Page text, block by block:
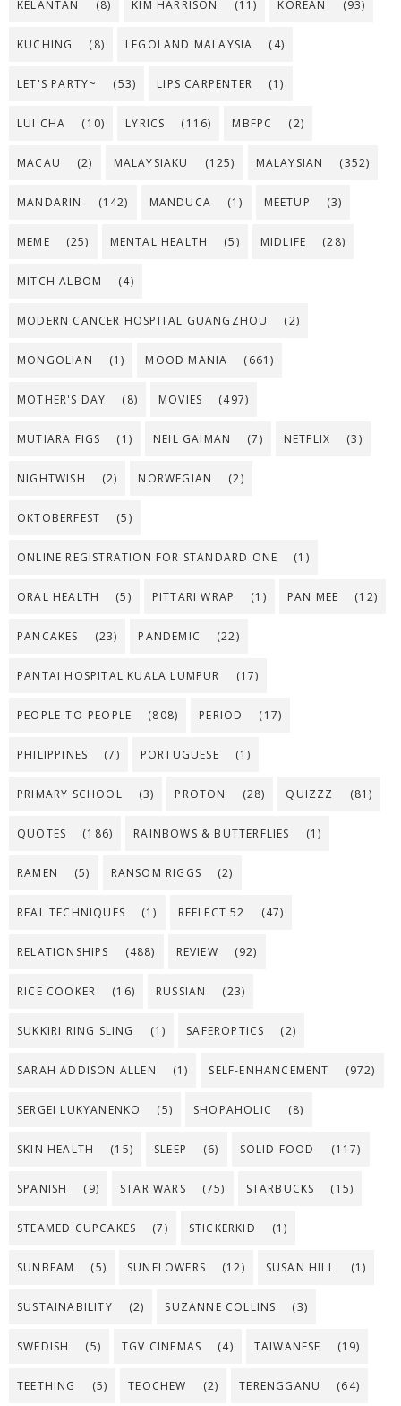
KELANTAN (8) KIM HARRISON (11) KOREAN (93)
KUCHING (8) LEGOLAND MALAYSIA (4)
LET'S PARTY~ (53) LIPS CARPENTER (1)
LUI CHA (10) LYRICS (116) MBFPC (2)
MACAU (2) MALAYSIAKU (125) MALAYSIAN (352)
MANDARIN (142) MANDUCA (1) MEETUP (3)
MEME (25) MENTAL HEALTH (5) MIDLIFE (28)
MITCH ALBOM (4)
MODERN CANCER HOSPITAL GUANGZHOU (2)
MONGOLIAN (1) MOOD MANIA (661)
MOTHER'S DAY (8) MOVIES (497)
MUTIARA FIGS (1) NEIL GAIMAN (7) NETFLIX (3)
NIGHTWISH (2) NORWEGIAN (2)
OKTOBERFEST (5)
ONLINE REGISTRATION FOR STANDARD ONE (1)
ORAL HEALTH (5) PITTARI WRAP (1) PAN MEE (12)
PANCAKES (23) PANDEMIC (22)
PANTAI HOSPITAL KUALA LUMPUR (17)
PEOPLE-TO-PEOPLE (808) PERIOD (17)
PHILIPPINES (7) PORTUGUESE (1)
PRIMARY SCHOOL (3) PROTON (28) QUIZZZ (81)
QUOTES (186) RAINBOWS & BUTTERFLIES (1)
RAMEN (5) RANSOM RIGGS (2)
REAL TECHNIQUES (1) REFLECT 52 (47)
RELATIONSHIPS (488) REVIEW (92)
RICE COOKER (16) RUSSIAN (23)
SUKKIRI RING SLING (1) SAFEROPTICS (2)
SARAH ADDISON ALLEN (1) SELF-ENHANCEMENT (972)
SERGEI LUKYANENKO (5) SHOPAHOLIC (8)
SKIN HEALTH (15) SLEEP (6) SOLID FOOD (117)
SPANISH (9) STAR WARS (75) STARBUCKS (15)
STEAMED CUPCAKES (7) STICKERKID (1)
SUNBEAM (5) SUNFLOWERS (12) SUSAN HILL (1)
SUSTAINABILITY (2) SUZANNE COLLINS (3)
SWEDISH (5) TGV CINEMAS (4) TAIWANESE (19)
TEETHING (5) TEOCHEW (2) TERENGGANU (64)